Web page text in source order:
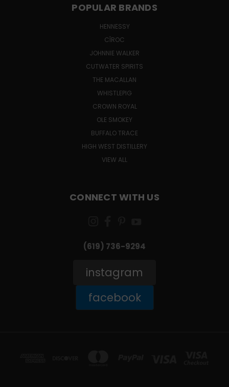
POPULAR BRANDS
HENNESSY
CÎROC
JOHNNIE WALKER
CUTWATER SPIRITS
THE MACALLAN
WHISTLEPIG
CROWN ROYAL
OLE SMOKEY
BUFFALO TRACE
HIGH WEST DISTILLERY
VIEW ALL
CONNECT WITH US
(619) 736-9294‬
instagram
facebook